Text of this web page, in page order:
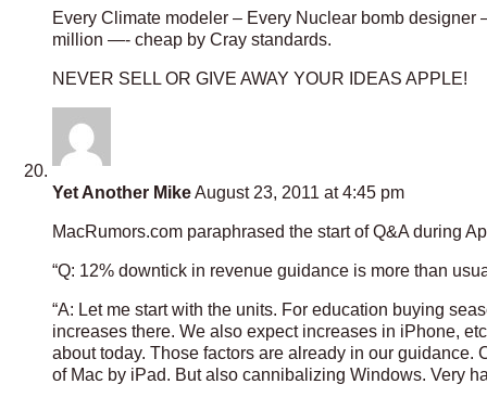
Every Climate modeler – Every Nuclear bomb
million —- cheap by Cray standards.
NEVER SELL OR GIVE AWAY YOUR IDEAS APPLE!
Yet Another MikeAugust 23, 2011 at 4:45 pm
MacRumors.com paraphrased the start of Q&A during
“Q: 12% downtick in revenue guidance is more than
“A: Let me start with the units. For education buying
increases there. We also expect increases in iPhone,
about today. Those factors are already in our
of Mac by iPad. But also cannibalizing Windows. Very